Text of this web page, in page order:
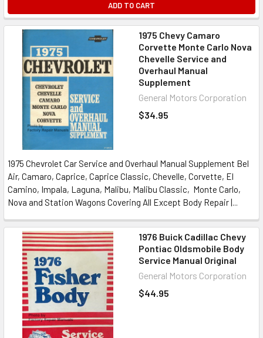
ADD TO CART
1975 Chevy Camaro
Corvette Monte Carlo Nova
Chevelle Service and
Overhaul Manual
Supplement
General Motors Corporation
$34.95
1975 Chevrolet Car Service and Overhaul Manual Supplement Bel
Air, Camaro, Caprice, Caprice Classic, Chevelle, Corvette, El
Camino, Impala, Laguna, Malibu, Malibu Classic, Monte Carlo,
Nova and Station Wagons Covering All Except Body Repair |...
1976 Buick Cadillac Chevy
Pontiac Oldsmobile Body
Service Manual Original
General Motors Corporation
$44.95